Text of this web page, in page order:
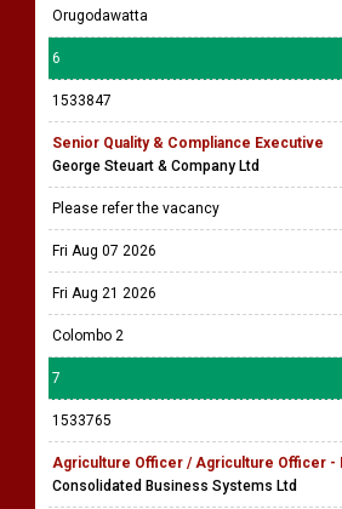
Orugodawatta
6
1533847
Senior Quality & Compliance Executive
George Steuart & Company Ltd
Please refer the vacancy
Fri Aug 07 2026
Fri Aug 21 2026
Colombo 2
7
1533765
Agriculture Officer / Agriculture Officer -
Consolidated Business Systems Ltd